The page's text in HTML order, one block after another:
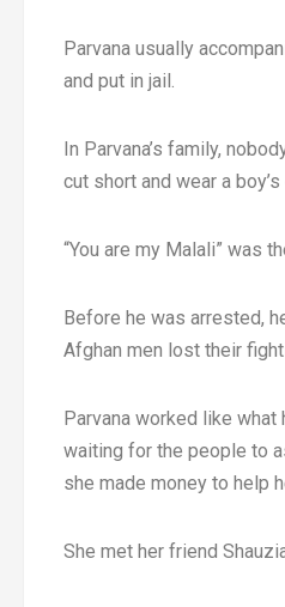
Parvana usually
and put in jail.
In Parvana’s family,
cut short and wear a
“You are my Malali” was
Before he was arrested,
Afghan men lost their
Parvana worked like what
waiting for the people to
she made money to help
She met her friend